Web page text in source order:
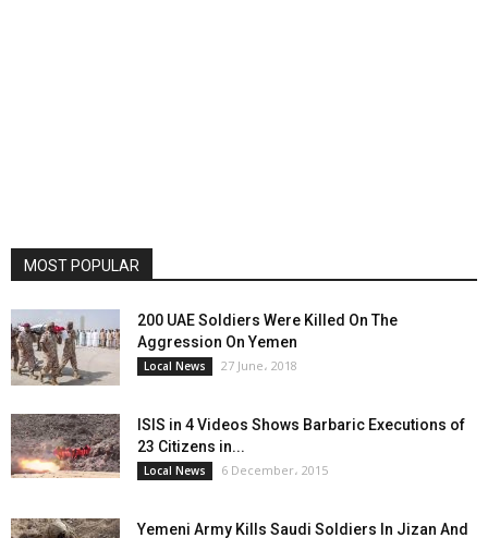
MOST POPULAR
200 UAE Soldiers Were Killed On The
Aggression On Yemen
Local News 27 June، 2018
ISIS in 4 Videos Shows Barbaric Executions of
23 Citizens in...
Local News 6 December، 2015
Yemeni Army Kills Saudi Soldiers In Jizan And